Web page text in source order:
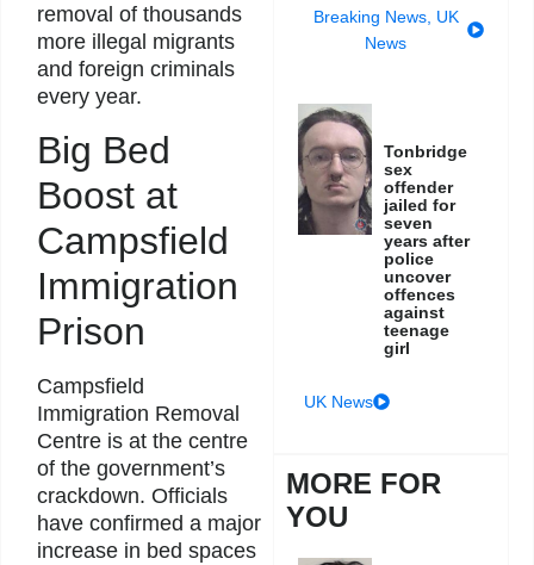
removal of thousands
more illegal migrants
and foreign criminals
every year.
Big Bed
Boost at
Campsfield
Immigration
Prison
Campsfield
Immigration Removal
Centre is at the centre
of the government’s
crackdown. Officials
have confirmed a major
increase in bed spaces
Breaking News, UK
News
Tonbridge
sex
offender
jailed for
seven
years after
police
uncover
offences
against
teenage
girl
UK News
MORE FOR
YOU